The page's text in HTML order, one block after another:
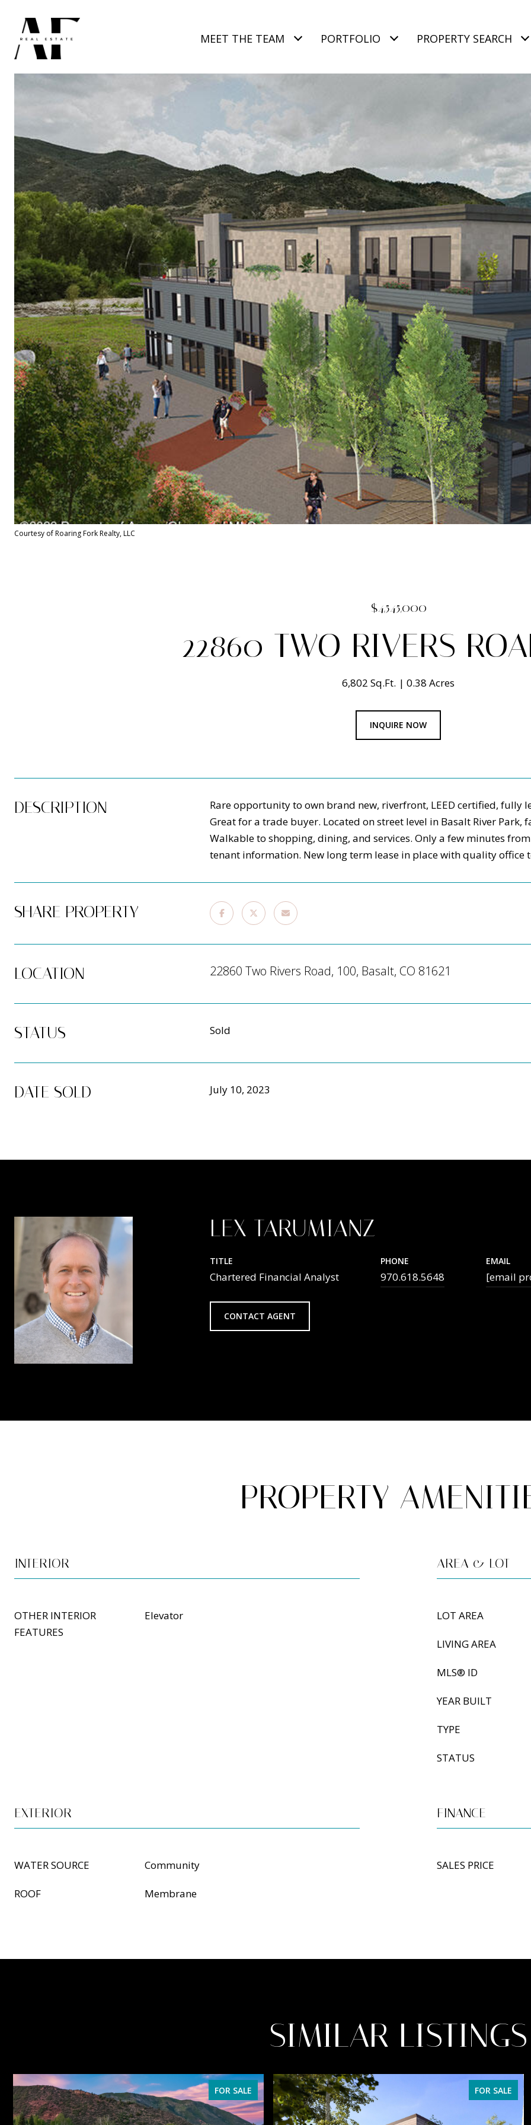
MEET THE TEAM PORTFOLIO PROPERTY SEARCH
Courtesy of Roaring Fork Realty, LLC
$4,545,000
22860 TWO RIVERS
6,802 Sq.Ft. 0.38 Acres
INQUIRE NOW
DESCRIPTION
Rare opportunity to own brand new, riverfront, LEED certified, fully
Great for a trade buyer. Located on street level in Basalt River Park,
Walkable to shopping, dining, and services. Only a few minutes
tenant information. New long term lease in place with quality office
SHARE PROPERTY
LOCATION 22860 Two Rivers Road, 100, Basalt, CO 81621
STATUS Sold
DATE SOLD July 10, 2023
LEX TARUMIANZ
TITLE
Chartered Financial Analyst
PHONE
970.618.5648
EMAIL
[email
CONTACT AGENT
PROPERTY
INTERIOR
OTHER INTERIOR
FEATURES
Elevator
AREA & LOT
LOT AREA
LIVING AREA
MLS® ID
YEAR BUILT
TYPE
STATUS
EXTERIOR
WATER SOURCE Community
ROOF Membrane
FINANCE
SALES PRICE
SIMILAR LISTINGS
FOR SALE FOR SALE